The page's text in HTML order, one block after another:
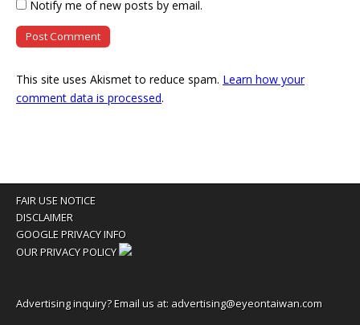
Notify me of new posts by email.
This site uses Akismet to reduce spam. Learn how your
comment data is processed.
FAIR USE NOTICE
DISCLAIMER
GOOGLE PRIVACY INFO
OUR PRIVACY POLICY
Advertising inquiry? Email us at: advertising@eyeontaiwan.com